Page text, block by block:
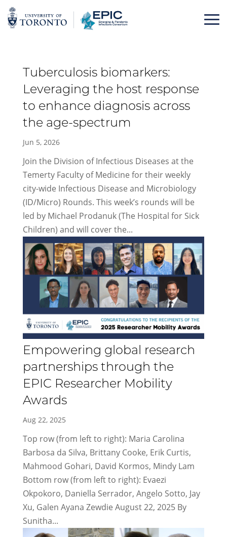
Skip
to
content
Tuberculosis biomarkers:
Leveraging the host response
to enhance diagnosis across
the age-spectrum
Jun 5, 2026
Join the Division of Infectious Diseases at the
Temerty Faculty of Medicine for their weekly
city-wide Infectious Disease and Microbiology
(ID/Micro) Rounds. This week’s rounds will be
led by Michael Prodanuk (The Hospital for Sick
Children) and will cover the...
Empowering global research
partnerships through the
EPIC Researcher Mobility
Awards
Aug 22, 2025
Top row (from left to right): Maria Carolina
Barbosa da Silva, Brittany Cooke, Erik Curtis,
Mahmood Gohari, David Kormos, Mindy Lam
Bottom row (from left to right): Evaezi
Okpokoro, Daniella Serrador, Angelo Sotto, Jay
Xu, Galen Ayana Zewdie August 22, 2025 By
Sunitha...